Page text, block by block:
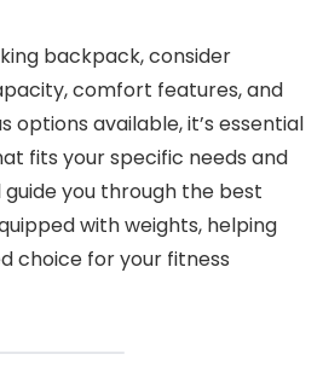
backpack, consider
comfort features, and
options available, it’s essential
fits your specific needs and
guide you through the best
with weights, helping
choice for your fitness